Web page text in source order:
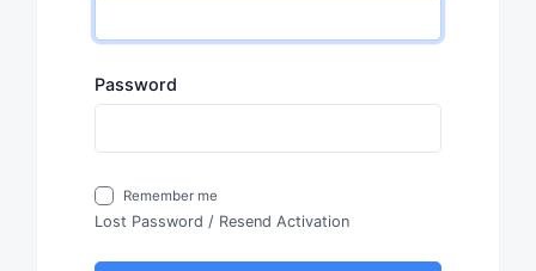
Password
Remember me
Lost Password / Resend Activation